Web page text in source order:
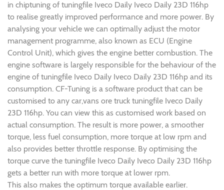
in chiptuning of tuningfile Iveco Daily Iveco Daily 23D 116hp
to realise greatly improved performance and more power. By
analysing your vehicle we can optimally adjust the motor
management programme, also known as ECU (Engine
Control Unit), which gives the engine better combustion. The
engine software is largely responsible for the behaviour of the
engine of tuningfile Iveco Daily Iveco Daily 23D 116hp and its
consumption. CF-Tuning is a software product that can be
customised to any car,vans ore truck tuningfile Iveco Daily
23D 116hp. You can view this as customised work based on
actual consumption. The result is more power, a smoother
torque, less fuel consumption, more torque at low rpm and
also provides better throttle response. By optimising the
torque curve the tuningfile Iveco Daily Iveco Daily 23D 116hp
gets a better run with more torque at lower rpm.
This also makes the optimum torque available earlier.